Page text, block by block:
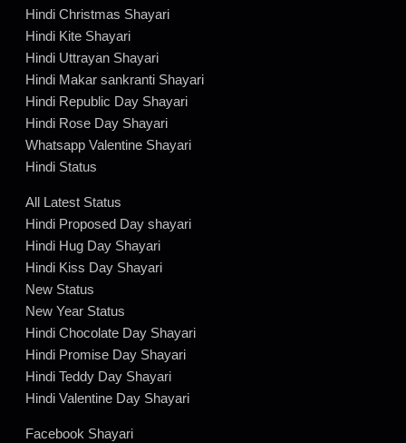
Hindi Christmas Shayari
Hindi Kite Shayari
Hindi Uttrayan Shayari
Hindi Makar sankranti Shayari
Hindi Republic Day Shayari
Hindi Rose Day Shayari
Whatsapp Valentine Shayari
Hindi Status
All Latest Status
Hindi Proposed Day shayari
Hindi Hug Day Shayari
Hindi Kiss Day Shayari
New Status
New Year Status
Hindi Chocolate Day Shayari
Hindi Promise Day Shayari
Hindi Teddy Day Shayari
Hindi Valentine Day Shayari
Facebook Shayari